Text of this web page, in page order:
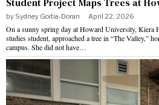
by Sydney Goitia-Doran April 22, 2026
On a sunny spring day at Howard University, Kiera
studies student, approached a tree in “The Valley,”
campus. She did not have…